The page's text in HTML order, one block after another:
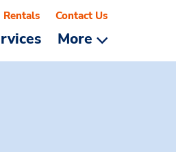
More
Contact Us